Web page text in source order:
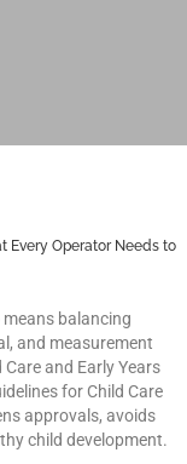
Every Operator Needs to
balancing
and measurement
and Early Years
for Child Care
approvals, avoids
child development.